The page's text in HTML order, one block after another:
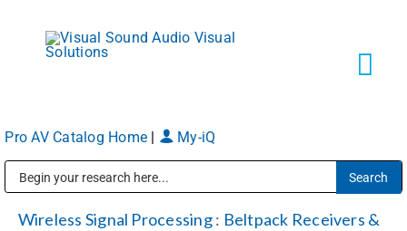
content
Markets
Pro AV Catalog Home My-iQ
Wireless Signal Processing: Beltpack Receivers &